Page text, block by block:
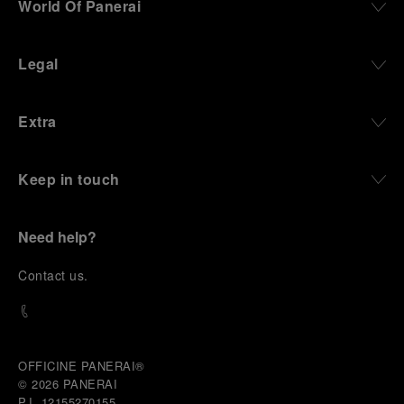
robustness in extreme conditions, and an extended
and experiences that bring the brand into the lives
From Florence and the Panerai family, visitors move
expertise take shape. From there, the path
descends into the abyss, an environment of
meaning of a professional instrument becomes
challenge: frozen lakes, polar landscapes, jungle
humidity, ocean waves, impact, and endurance. In
World Of Panerai
Legal
Extra
Keep in touch
Need help?
Contact us.
OFFICINE PANERAI®
© 2026 PANERAI